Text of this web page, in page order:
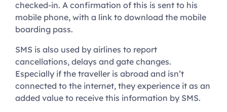
checked-in. A confirmation of this is sent to his
mobile phone, with a link to download the mobile
boarding pass.
SMS is also used by airlines to report
cancellations, delays and gate changes.
Especially if the traveller is abroad and isn’t
connected to the internet, they experience it as an
added value to receive this information by SMS.